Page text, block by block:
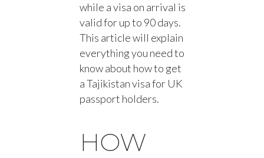
while a visa on arrival is
valid for up to 90 days.
This article will explain
everything you need to
know about how to get
a Tajikistan visa for UK
passport holders.
HOW